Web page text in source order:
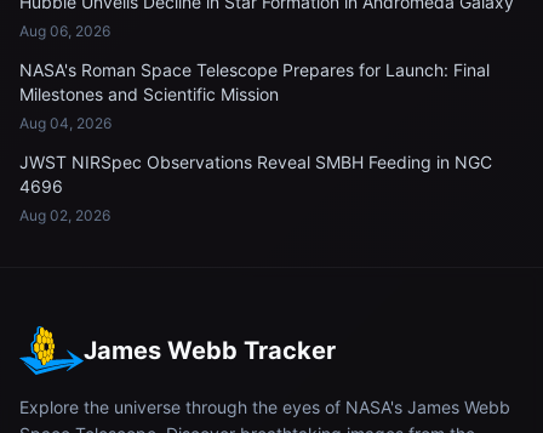
Aug 06, 2026
NASA's Roman Space Telescope Prepares for Launch: Final
Milestones and Scientific Mission
Aug 04, 2026
JWST NIRSpec Observations Reveal SMBH Feeding in NGC
4696
Aug 02, 2026
James Webb Tracker
Explore the universe through the eyes of NASA's James Webb